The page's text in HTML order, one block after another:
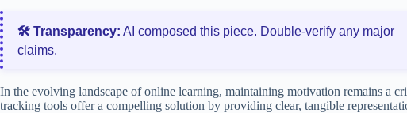
🛠️ Transparency: AI composed this piece. Double‑verify any major
claims.
In the evolving landscape of online learning, maintaining motivation remains a
tracking tools offer a compelling solution by providing clear, tangible